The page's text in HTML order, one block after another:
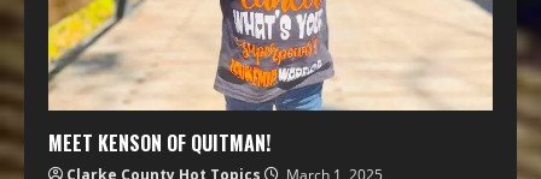
MEET KENSON OF QUITMAN!